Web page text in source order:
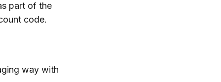
part of the
code.
way with